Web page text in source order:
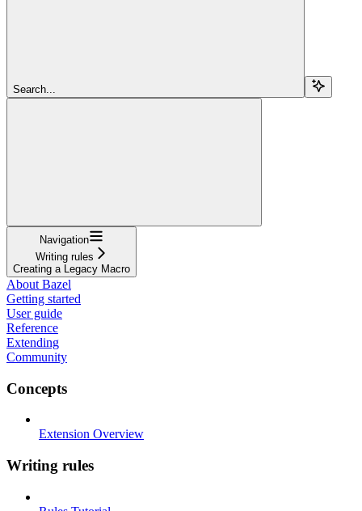
Search...
Navigation
Writing rules
Creating a Legacy Macro
About Bazel
Getting started
User guide
Reference
Extending
Community
Concepts
Extension Overview
Writing rules